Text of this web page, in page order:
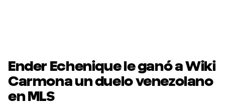
Ender Echenique le ganó a Wiki
Carmona un duelo venezolano
en MLS